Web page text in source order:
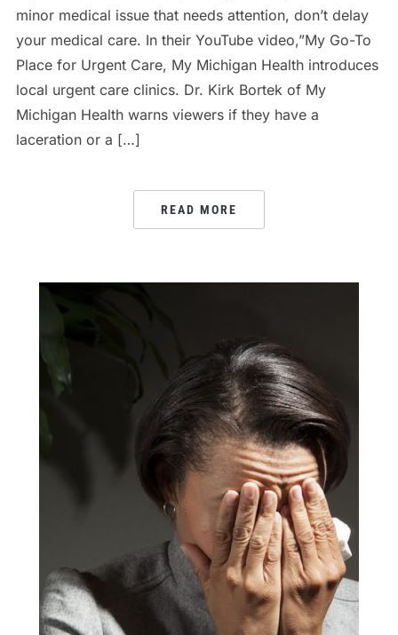
minor medical issue that needs attention, don’t delay
your medical care. In their YouTube video,”My Go-To
Place for Urgent Care, My Michigan Health introduces
local urgent care clinics. Dr. Kirk Bortek of My
Michigan Health warns viewers if they have a
laceration or a […]
READ MORE